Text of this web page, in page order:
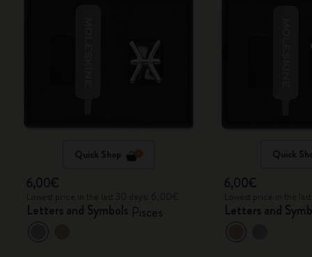
Quick Shop
6,00€
Letters and Symbols Pisces
Quick
6,00€
Letters and